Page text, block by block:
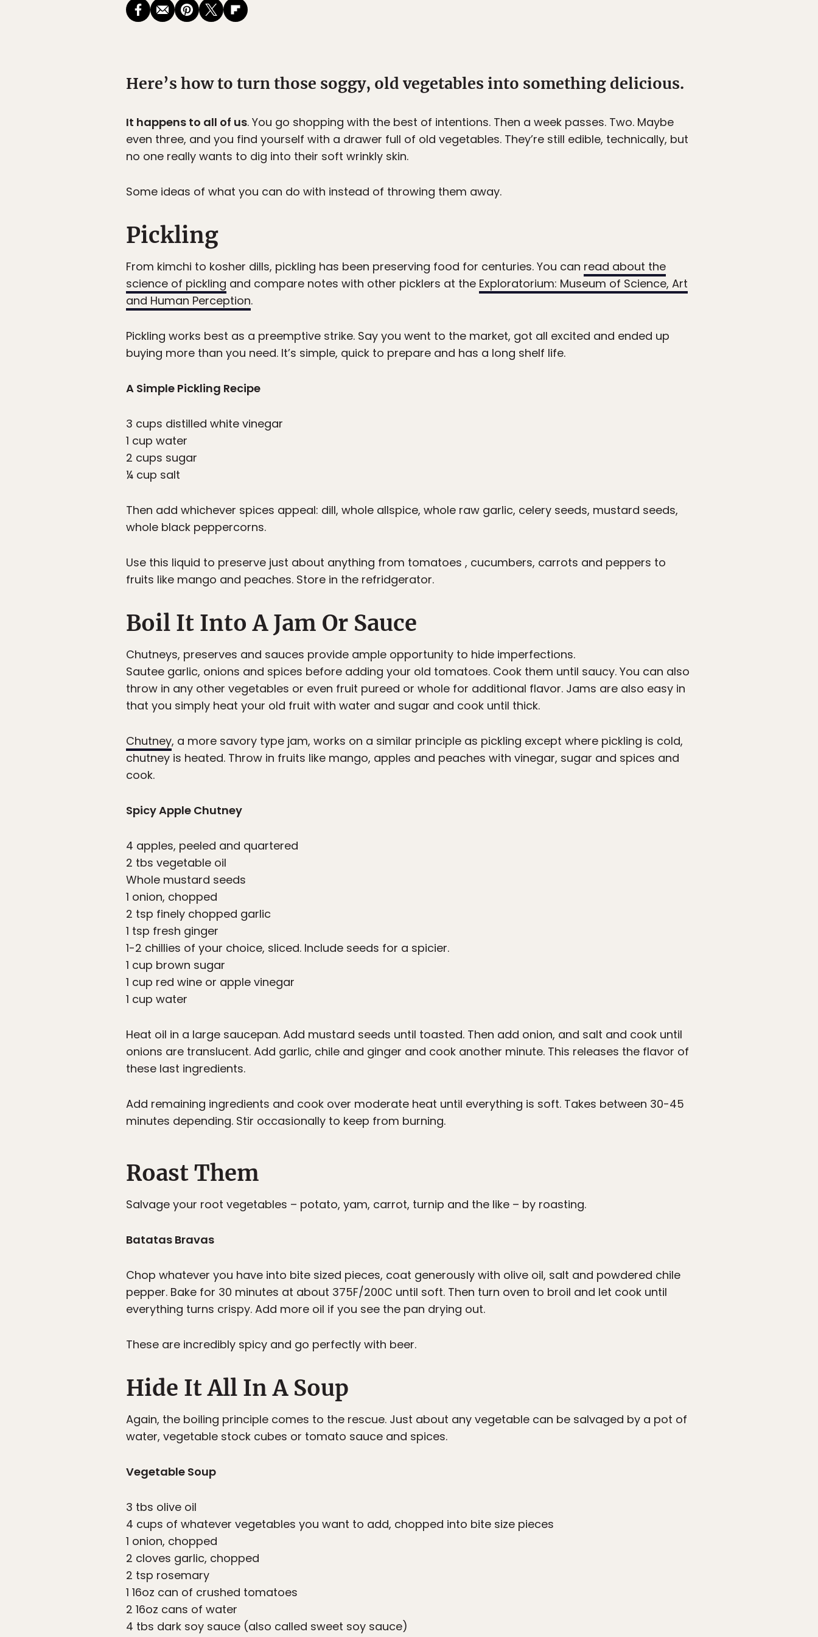
Here’s how to turn those soggy, old vegetables into something delicious.
It happens to all of us. You go shopping with the best of intentions. Then a week passes. Two. Maybe
even three, and you find yourself with a drawer full of old vegetables. They’re still edible, technically, but
no one really wants to dig into their soft wrinkly skin.
Some ideas of what you can do with instead of throwing them away.
Pickling
From kimchi to kosher dills, pickling has been preserving food for centuries. You can read about the
science of pickling and compare notes with other picklers at the Exploratorium: Museum of Science, Art
and Human Perception.
Pickling works best as a preemptive strike. Say you went to the market, got all excited and ended up
buying more than you need. It’s simple, quick to prepare and has a long shelf life.
A Simple Pickling Recipe
3 cups distilled white vinegar
1 cup water
2 cups sugar
¼ cup salt
Then add whichever spices appeal: dill, whole allspice, whole raw garlic, celery seeds, mustard seeds,
whole black peppercorns.
Use this liquid to preserve just about anything from tomatoes , cucumbers, carrots and peppers to
fruits like mango and peaches. Store in the refridgerator.
Boil It Into A Jam Or Sauce
Chutneys, preserves and sauces provide ample opportunity to hide imperfections.
Sautee garlic, onions and spices before adding your old tomatoes. Cook them until saucy. You can also
throw in any other vegetables or even fruit pureed or whole for additional flavor. Jams are also easy in
that you simply heat your old fruit with water and sugar and cook until thick.
Chutney, a more savory type jam, works on a similar principle as pickling except where pickling is cold,
chutney is heated. Throw in fruits like mango, apples and peaches with vinegar, sugar and spices and
cook.
Spicy Apple Chutney
4 apples, peeled and quartered
2 tbs vegetable oil
Whole mustard seeds
1 onion, chopped
2 tsp finely chopped garlic
1 tsp fresh ginger
1-2 chillies of your choice, sliced. Include seeds for a spicier.
1 cup brown sugar
1 cup red wine or apple vinegar
1 cup water
Heat oil in a large saucepan. Add mustard seeds until toasted. Then add onion, and salt and cook until
onions are translucent. Add garlic, chile and ginger and cook another minute. This releases the flavor of
these last ingredients.
Add remaining ingredients and cook over moderate heat until everything is soft. Takes between 30-45
minutes depending. Stir occasionally to keep from burning.
Roast Them
Salvage your root vegetables – potato, yam, carrot, turnip and the like – by roasting.
Batatas Bravas
Chop whatever you have into bite sized pieces, coat generously with olive oil, salt and powdered chile
pepper. Bake for 30 minutes at about 375F/200C until soft. Then turn oven to broil and let cook until
everything turns crispy. Add more oil if you see the pan drying out.
These are incredibly spicy and go perfectly with beer.
Hide It All In A Soup
Again, the boiling principle comes to the rescue. Just about any vegetable can be salvaged by a pot of
water, vegetable stock cubes or tomato sauce and spices.
Vegetable Soup
3 tbs olive oil
4 cups of whatever vegetables you want to add, chopped into bite size pieces
1 onion, chopped
2 cloves garlic, chopped
2 tsp rosemary
1 16oz can of crushed tomatoes
2 16oz cans of water
4 tbs dark soy sauce (also called sweet soy sauce)